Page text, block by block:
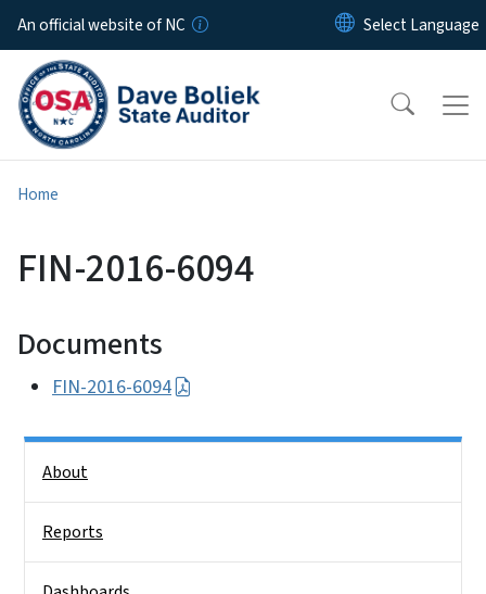
Skip to main content
An official website of NC
Home
FIN-2016-6094
Documents
FIN-2016-6094
About
Reports